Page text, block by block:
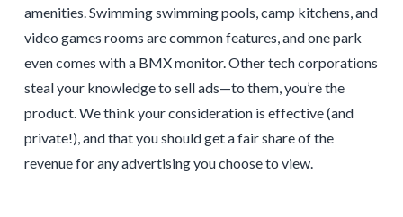
amenities. Swimming swimming pools, camp kitchens, and
video games rooms are common features, and one park
even comes with a BMX monitor. Other tech corporations
steal your knowledge to sell ads—to them, you’re the
product. We think your consideration is effective (and
private!), and that you should get a fair share of the
revenue for any advertising you choose to view.